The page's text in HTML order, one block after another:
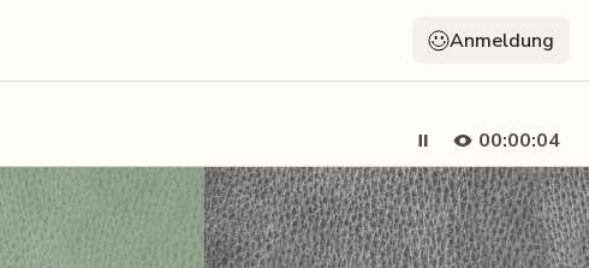
Anmeldung
00:00:05